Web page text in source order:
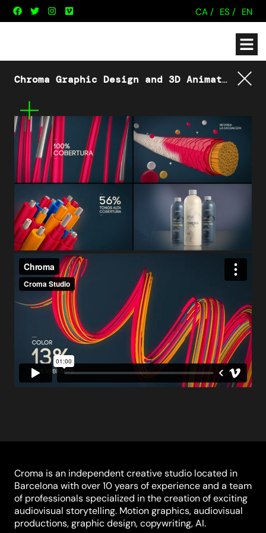
CA / ES / EN
Chroma Graphic Design and 3D Animation
Mes
informació
Croma is an independent creative studio located in
Barcelona with over 10 years of experience and a team
of professionals specialized in the creation of exciting
audiovisual storytelling. Motion graphics, audiovisual
productions, graphic design, copywriting, AI.